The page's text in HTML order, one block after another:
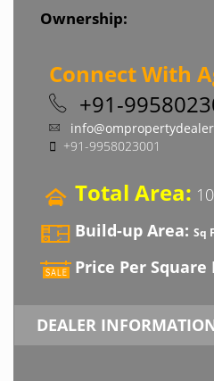
Ownership:
Connect With
+91-
+91-9958023001
Total Area:
Build-up Area: Sq
Price Per Square
DEALER